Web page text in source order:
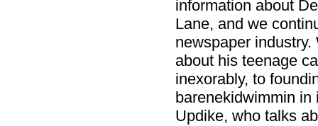
information about
Lane, and we
newspaper
about his teenage
inexorably, to
barenekidwimmin in
Updike, who talks